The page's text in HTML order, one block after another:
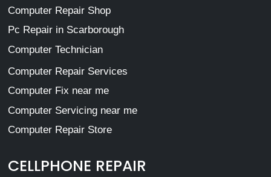
Computer Repair Shop
Pc Repair in Scarborough
Computer Technician
Computer Repair Services
Computer Fix near me
Computer Servicing near me
Computer Repair Store
CELLPHONE REPAIR